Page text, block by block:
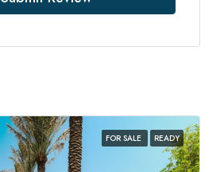
FOR SALE READY